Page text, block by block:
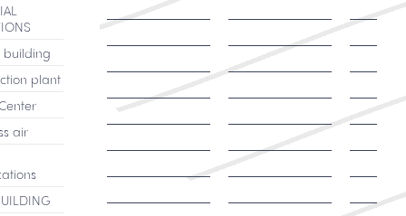
building
plant
air